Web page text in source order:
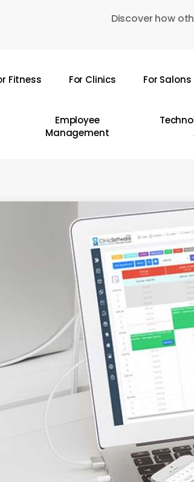
Discover how
Fitness For Clinics For Salons
Employee
Management